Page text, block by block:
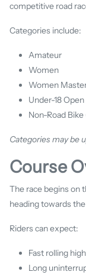
competitive road
Categories include:
Amateur
Women
Women
Under-18 Open
Non-Road
Categories may be
Course
The race begins on
heading towards
Riders can expect:
Fast rolling
Long